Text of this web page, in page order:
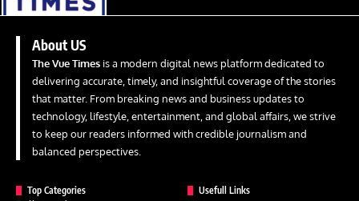
About US
The Vue Times is a modern digital news platform dedicated to
delivering accurate, timely, and insightful coverage of the stories
that matter. From breaking news and business updates to
technology, lifestyle, entertainment, and global affairs, we strive
to keep our readers informed with credible journalism and
balanced perspectives.
Top Categories Usefull Links